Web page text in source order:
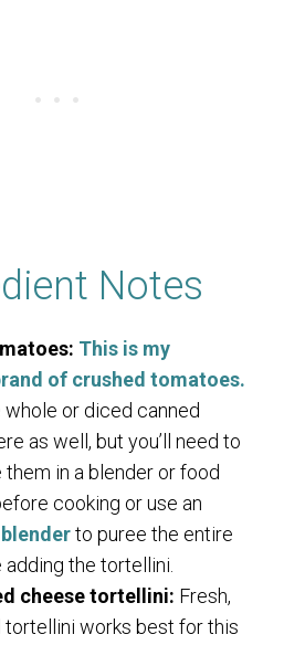
Notes
This is my
of crushed tomatoes.
whole or diced canned
as well, but you’ll need to
them in a blender or food
cooking or use an
to puree the entire
the tortellini.
cheese tortellini: Fresh,
works best for this